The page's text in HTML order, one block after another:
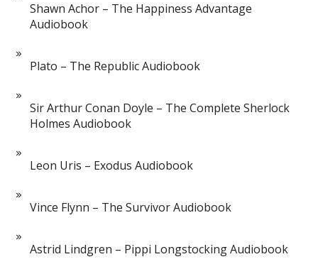
Shawn Achor – The Happiness Advantage
Audiobook
Plato – The Republic Audiobook
Sir Arthur Conan Doyle – The Complete Sherlock
Holmes Audiobook
Leon Uris – Exodus Audiobook
Vince Flynn – The Survivor Audiobook
Astrid Lindgren – Pippi Longstocking Audiobook